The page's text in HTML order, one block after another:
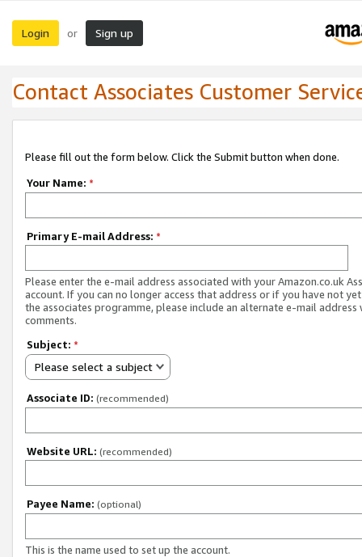
Login or Sign up
Contact Associates Customer
Please fill out the form below. Click the Submit button when done.
Your Name: *
Primary E-mail Address: *
Please enter the e-mail address associated with your Amazon.co.uk
account. If you can no longer access that address or if you have not
the associates programme, please include an alternate e-mail address
comments.
Subject: *
Please select a subject
Associate ID: (recommended)
Website URL: (recommended)
Payee Name: (optional)
This is the name used to set up the account.